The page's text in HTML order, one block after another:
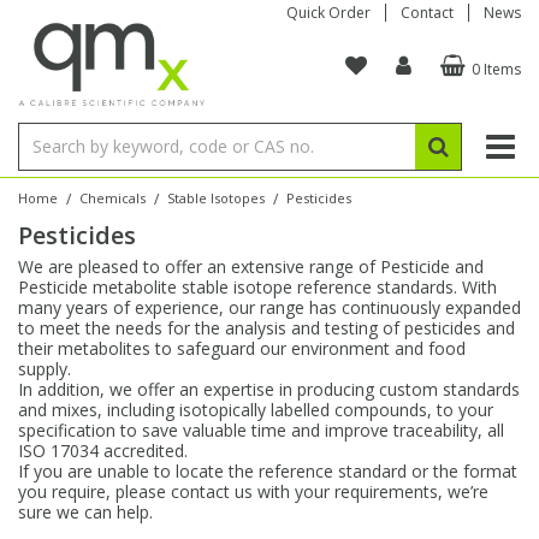
Quick Order Contact News
0 Items
Home / Chemicals / Stable Isotopes / Pesticides
Pesticides
We are pleased to offer an extensive range of Pesticide and
Pesticide metabolite stable isotope reference standards. With
many years of experience, our range has continuously expanded
to meet the needs for the analysis and testing of pesticides and
their metabolites to safeguard our environment and food
supply.
In addition, we offer an expertise in producing custom standards
and mixes, including isotopically labelled compounds, to your
specification to save valuable time and improve traceability, all
ISO 17034 accredited.
If you are unable to locate the reference standard or the format
you require, please contact us with your requirements, we’re
sure we can help.
Organic Reference Materials
Amino Acids
Bile Acids
Carnitines
Chloroparaffins
Clinical
Dye Compounds
Explosives
Stable Isotopes
Amino Acids
Bile Acids
Biochemicals
Cannabinoids
Carnitines
Clinical
Dye Compounds
Inorganic Standards
Single Element ICP/ICP-MS
Multi-Element ICP/ICP-MS
Single Element AA
Ion Chromatography
Reference Materials
Electrochemistry
Isotope Dilution
Conostan Standards
Single Element in Oil
Multi-Element in Oil
Base/Blank Oil & Solvent
Sulfur in Oil
Chlorine in Oil
Acid & Base Number
Viscosity
Physical Standards
Brix & Refractive Index
Colour
Density
Flame Photometry
Karl Fischer
Melting Point
Osmolality
Research Chemicals
Amino Acids
Bile Acids
Biochemicals
Cannabinoids
Carnitines
Dye Compounds
Fatty Acids
Block Digestion
Instruments
Tubes & Filters
Inert Hotplates
Acid Purification
Vessel Cleaning
Purification & Concentration
Blowdown Evaporators
Autodiluters & Dispensers
Bottles
Vials
Digestion Vessels
Jars
Filtration
Tubes
Closures
96-Well Multi-Tier
Storage & Collection
Assay Plates
Sample Prep & Filtration
Closures & Seals
Sealers & Cappers
Manifolds & Accessories
ICP & ICP-MS
Inert Sample Introduction
Pump Tubing
By Instrument
ICP-MS Cones
Nebulizers
Spray Chambers
Torches
AA
Graphite Furnace Tubes
Hollow Cathode Lamps
Matrix Modifiers
Quartz Cells
XRF
Fusion Fluxes
Sample Cells
Sample Pressing
Thin Film
Autosampler/Sample Tubes
Crucibles
Rotating Disk Electrode
Autosampler Vials
EPA (VOA/VOC) Sampling Vials
Speciality Vials
Low Volume Inserts
Closures & Septa
Sampling & Storage
Accessories